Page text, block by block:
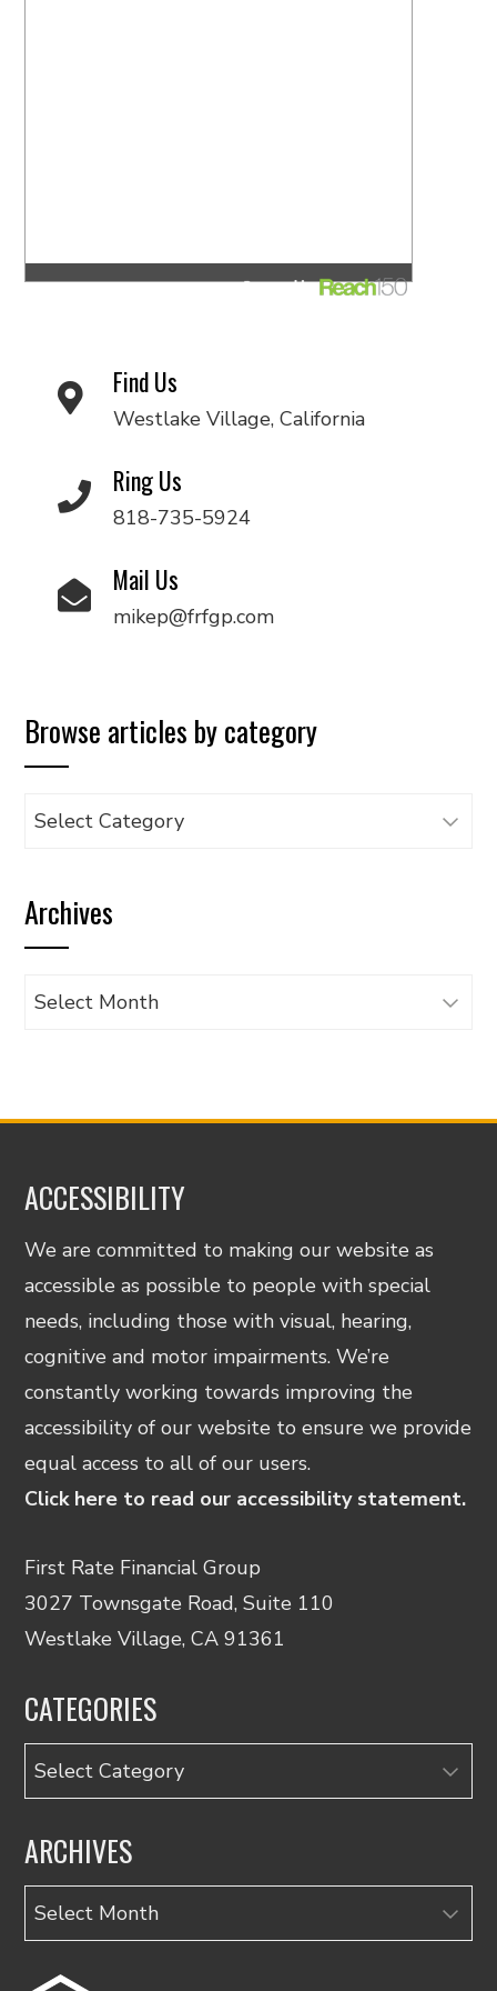
Find Us
Westlake Village, California
Ring Us
818-735-5924
Mail Us
mikep@frfgp.com
Browse articles by category
Browse
category
Archives
Archives
ACCESSIBILITY
We are committed to making our website as
accessible as possible to people with special
needs, including those with visual, hearing,
cognitive and motor impairments. We’re
constantly working towards improving the
accessibility of our website to ensure we provide
equal access to all of our users.
Click here to read our accessibility statement.
First Rate Financial Group
3027 Townsgate Road, Suite 110
Westlake Village, CA 91361
CATEGORIES
Categories
ARCHIVES
Archives